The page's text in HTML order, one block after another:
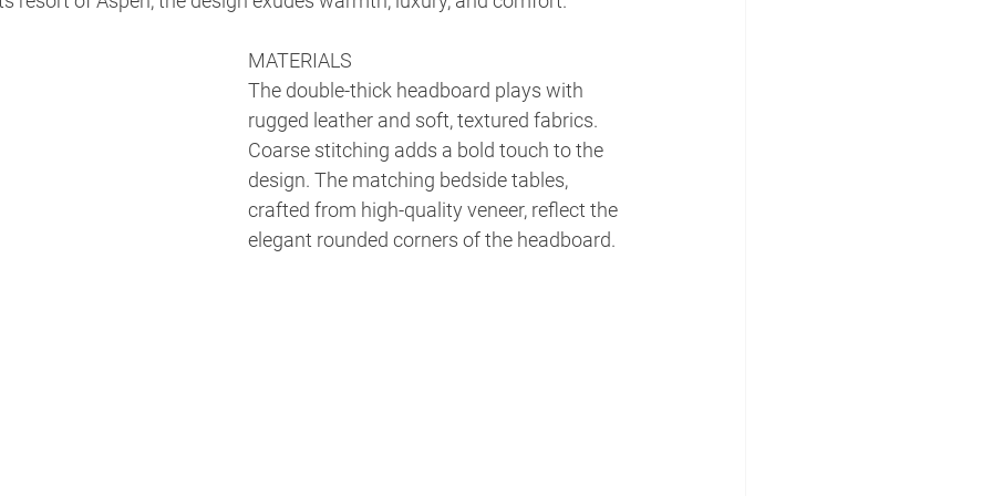
MATERIALS
The double-thick headboard plays with
rugged leather and soft, textured fabrics.
Coarse stitching adds a bold touch to the
design. The matching bedside tables,
crafted from high-quality veneer, reflect the
elegant rounded corners of the headboard.